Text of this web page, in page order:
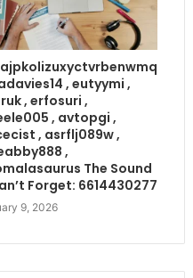
, eutyymi ,
, erfosuri ,
, avtopgi ,
, asrflj089w ,
,
The Sound
Forget: 6614430277
9, 2026